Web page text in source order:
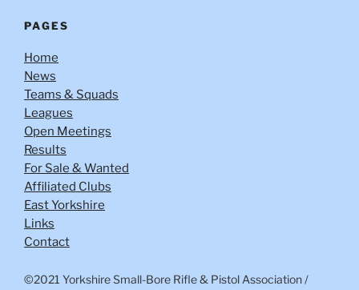
PAGES
Home
News
Teams & Squads
Leagues
Open Meetings
Results
For Sale & Wanted
Affiliated Clubs
East Yorkshire
Links
Contact
©2021 Yorkshire Small-Bore Rifle & Pistol Association/